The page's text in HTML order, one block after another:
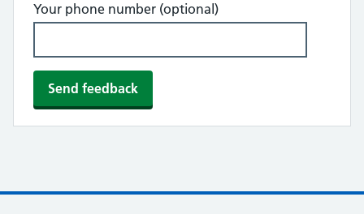
Your phone number (optional)